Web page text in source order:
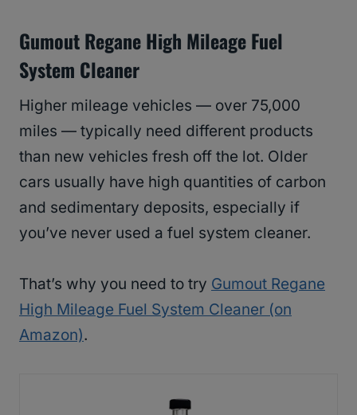
Gumout Regane High Mileage Fuel
System Cleaner
Higher mileage vehicles — over 75,000
miles — typically need different products
than new vehicles fresh off the lot. Older
cars usually have high quantities of carbon
and sedimentary deposits, especially if
you’ve never used a fuel system cleaner.
That’s why you need to try Gumout Regane
High Mileage Fuel System Cleaner (on
Amazon).